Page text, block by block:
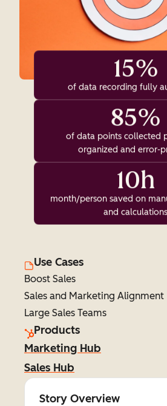
15%
of data recording fully
85%
of data points collected
organized and error-
10h
month/person saved on
and calculations
Use Cases
Boost Sales
Sales and Marketing Alignment
Large Sales Teams
Products
Marketing Hub
Sales Hub
Story Overview